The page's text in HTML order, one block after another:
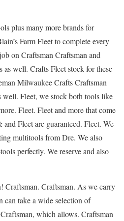
plus many more brands for
Farm Fleet to complete every
on Craftsman Craftsman and
as well. Crafts Fleet stock for these
Milwaukee Crafts Craftsman
well. Fleet, we stock both tools like
Fleet. Fleet and more that come
Fleet are guaranteed. Fleet. We
multitools from Dre. We also
perfectly. We reserve and also
Craftsman. Craftsman. As we carry
can take a wide selection of
which allows. Craftsman